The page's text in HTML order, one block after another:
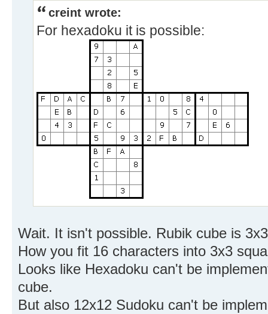
creint wrote:
For hexadoku it is possible:
Wait. It isn't possible. Rubik cube is
How you fit 16 characters into 3x3
Looks like Hexadoku can't be
cube.
But also 12x12 Sudoku can't be